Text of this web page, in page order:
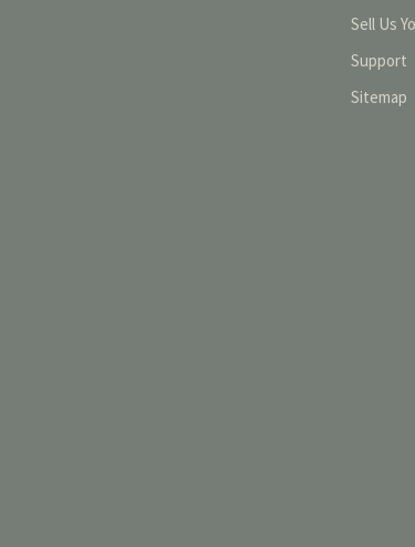
Sell Us
Support
Sitemap